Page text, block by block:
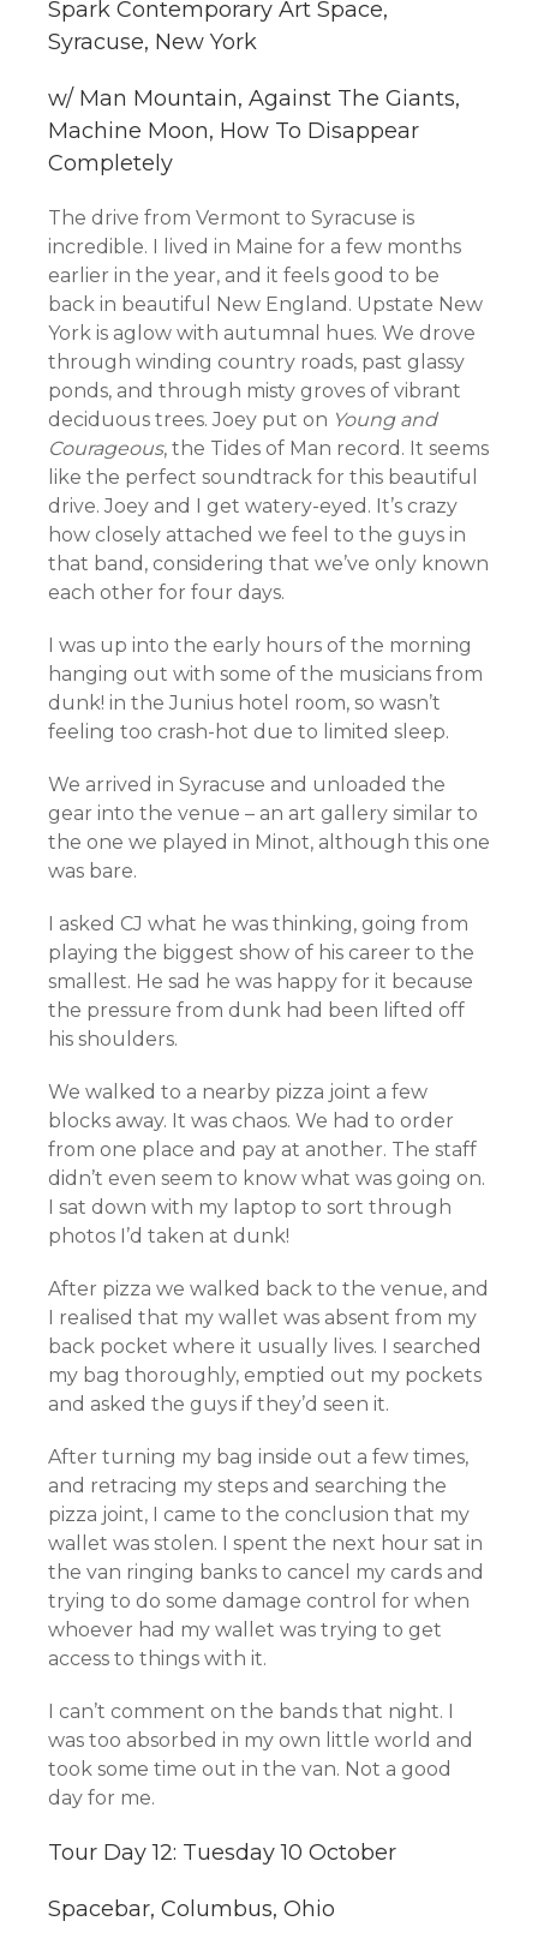
Spark Contemporary Art Space,
Syracuse, New York
w/ Man Mountain, Against The Giants,
Machine Moon, How To Disappear
Completely
The drive from Vermont to Syracuse is
incredible. I lived in Maine for a few months
earlier in the year, and it feels good to be
back in beautiful New England. Upstate New
York is aglow with autumnal hues. We drove
through winding country roads, past glassy
ponds, and through misty groves of vibrant
deciduous trees. Joey put on Young and
Courageous, the Tides of Man record. It seems
like the perfect soundtrack for this beautiful
drive. Joey and I get watery-eyed. It’s crazy
how closely attached we feel to the guys in
that band, considering that we’ve only known
each other for four days.
I was up into the early hours of the morning
hanging out with some of the musicians from
dunk! in the Junius hotel room, so wasn’t
feeling too crash-hot due to limited sleep.
We arrived in Syracuse and unloaded the
gear into the venue – an art gallery similar to
the one we played in Minot, although this one
was bare.
I asked CJ what he was thinking, going from
playing the biggest show of his career to the
smallest. He sad he was happy for it because
the pressure from dunk had been lifted off
his shoulders.
We walked to a nearby pizza joint a few
blocks away. It was chaos. We had to order
from one place and pay at another. The staff
didn’t even seem to know what was going on.
I sat down with my laptop to sort through
photos I’d taken at dunk!
After pizza we walked back to the venue, and
I realised that my wallet was absent from my
back pocket where it usually lives. I searched
my bag thoroughly, emptied out my pockets
and asked the guys if they’d seen it.
After turning my bag inside out a few times,
and retracing my steps and searching the
pizza joint, I came to the conclusion that my
wallet was stolen. I spent the next hour sat in
the van ringing banks to cancel my cards and
trying to do some damage control for when
whoever had my wallet was trying to get
access to things with it.
I can’t comment on the bands that night. I
was too absorbed in my own little world and
took some time out in the van. Not a good
day for me.
Tour Day 12: Tuesday 10 October
Spacebar, Columbus, Ohio